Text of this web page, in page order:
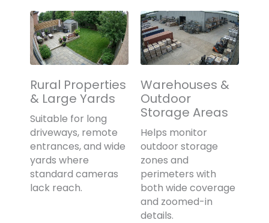
Rural Properties
& Large Yards
Suitable for long
driveways, remote
entrances, and wide
yards where
standard cameras
lack reach.
Warehouses &
Outdoor
Storage Areas
Helps monitor
outdoor storage
zones and
perimeters with
both wide coverage
and zoomed-in
details.